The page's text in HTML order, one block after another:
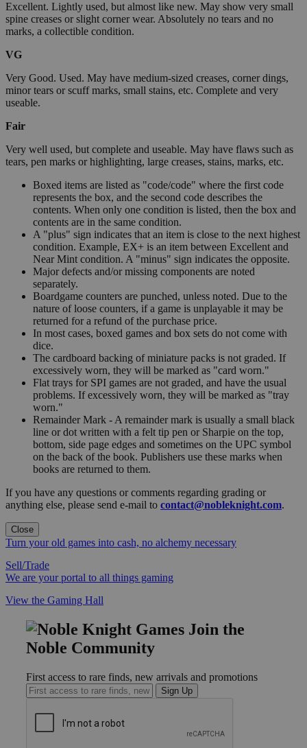
Excellent. Lightly used, but almost like new. May show very small
spine creases or slight corner wear. Absolutely no tears and no
marks, a collectible condition.
VG
Very Good. Used. May have medium-sized creases, corner dings,
minor tears or scuff marks, small stains, etc. Complete and very
useable.
Fair
Very well used, but complete and useable. May have flaws such as
tears, pen marks or highlighting, large creases, stains, marks, etc.
Boxed items are listed as "code/code" where the first code
represents the box, and the second code describes the
contents. When only one condition is listed, then the box and
contents are in the same condition.
A "plus" sign indicates that an item is close to the next highest
condition. Example, EX+ is an item between Excellent and
Near Mint condition. A "minus" sign indicates the opposite.
Major defects and/or missing components are noted
separately.
Boardgame counters are punched, unless noted. Due to the
nature of loose counters, if a game is unplayable it may be
returned for a refund of the purchase price.
In most cases, boxed games and box sets do not come with
dice.
The cardboard backing of miniature packs is not graded. If
excessively worn, they will be marked as "card worn."
Flat trays for SPI games are not graded, and have the usual
problems. If excessively worn, they will be marked as "tray
worn."
Remainder Mark - A remainder mark is usually a small black
line or dot written with a felt tip pen or Sharpie on the top,
bottom, side page edges and sometimes on the UPC symbol
on the back of the book. Publishers use these marks when
books are returned to them.
If you have any questions or comments regarding grading or
anything else, please send e-mail to contact@nobleknight.com.
Close
Turn your old games into cash, no alchemy necessary
Sell/Trade
We are your portal to all things gaming
View the Gaming Hall
Join the
Noble Community
First access to rare finds, new arrivals and promotions
Sign Up